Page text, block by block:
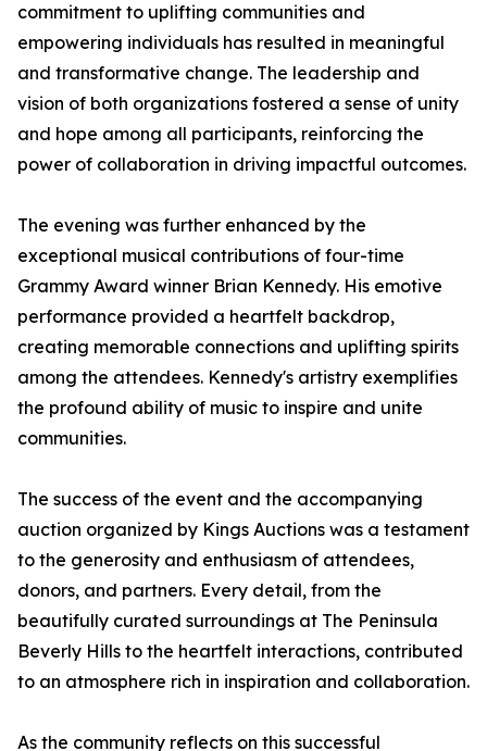
commitment to uplifting communities and
empowering individuals has resulted in meaningful
and transformative change. The leadership and
vision of both organizations fostered a sense of unity
and hope among all participants, reinforcing the
power of collaboration in driving impactful outcomes.
The evening was further enhanced by the
exceptional musical contributions of four-time
Grammy Award winner Brian Kennedy. His emotive
performance provided a heartfelt backdrop,
creating memorable connections and uplifting spirits
among the attendees. Kennedy's artistry exemplifies
the profound ability of music to inspire and unite
communities.
The success of the event and the accompanying
auction organized by Kings Auctions was a testament
to the generosity and enthusiasm of attendees,
donors, and partners. Every detail, from the
beautifully curated surroundings at The Peninsula
Beverly Hills to the heartfelt interactions, contributed
to an atmosphere rich in inspiration and collaboration.
As the community reflects on this successful